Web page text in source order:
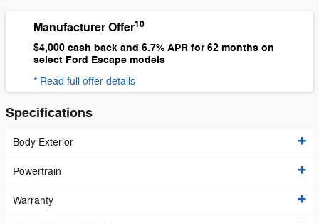
Manufacturer Offer10
$4,000 cash back and 6.7% APR for 62 months on
select Ford Escape models
* Read full offer details
Specifications
Body Exterior
Powertrain
Warranty